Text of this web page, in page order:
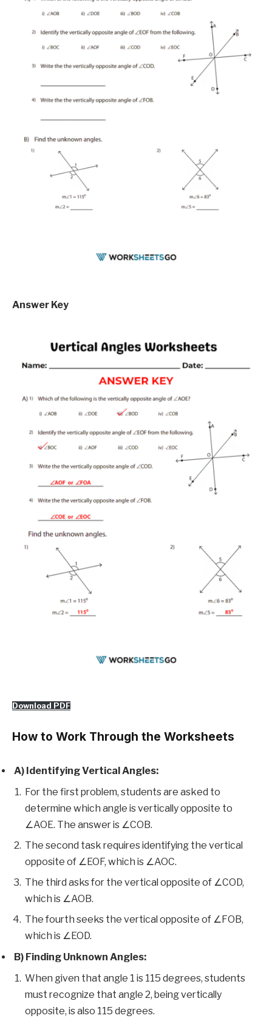
Answer Key
Download PDF
How to Work Through the Worksheets
A) Identifying Vertical Angles:
For the first problem, students are asked to
determine which angle is vertically opposite to
∠AOE. The answer is ∠COB.
The second task requires identifying the vertical
opposite of ∠EOF, which is ∠AOC.
The third asks for the vertical opposite of ∠COD,
which is ∠AOB.
The fourth seeks the vertical opposite of ∠FOB,
which is ∠EOD.
B) Finding Unknown Angles:
When given that angle 1 is 115 degrees, students
must recognize that angle 2, being vertically
opposite, is also 115 degrees.